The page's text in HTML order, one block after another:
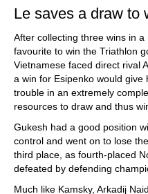
Le saves a draw to
After collecting three wins in
favourite to win the Triathlon
Vietnamese faced direct rival
a win for Esipenko would give
trouble in an extremely
resources to draw and thus
Gukesh had a good position
control and went on to lose
third place, as fourth-placed
defeated by defending
Much like Kamsky, Arkadij